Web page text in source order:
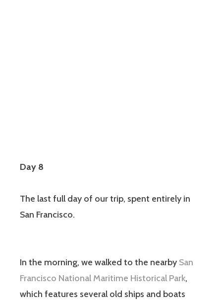
Day 8
The last full day of our trip, spent entirely in
San Francisco.
In the morning, we walked to the nearby San
Francisco National Maritime Historical Park,
which features several old ships and boats